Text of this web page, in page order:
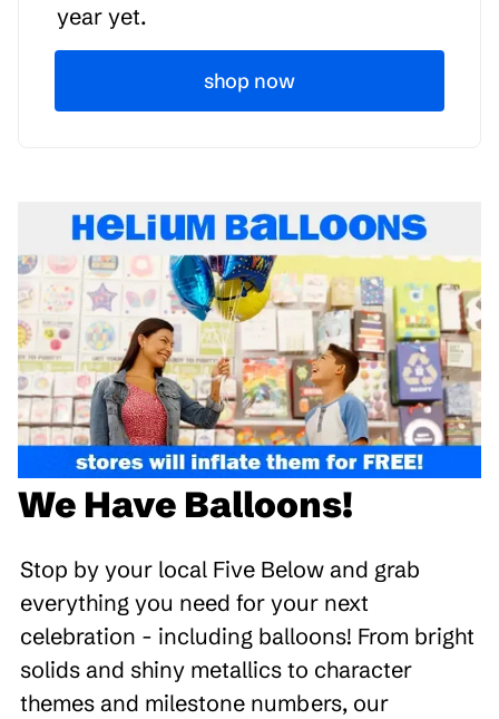
year yet.
shop now
We Have Balloons!
Stop by your local Five Below and grab
everything you need for your next
celebration - including balloons! From bright
solids and shiny metallics to character
themes and milestone numbers, our